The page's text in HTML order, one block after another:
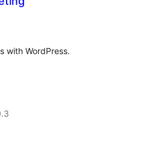
with WordPress.